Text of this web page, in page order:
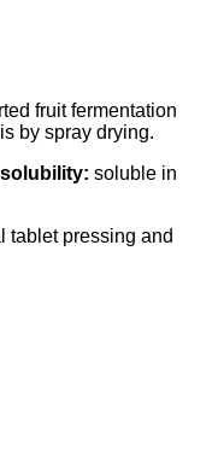
fruit fermentation
by spray drying.
soluble in
tablet pressing and